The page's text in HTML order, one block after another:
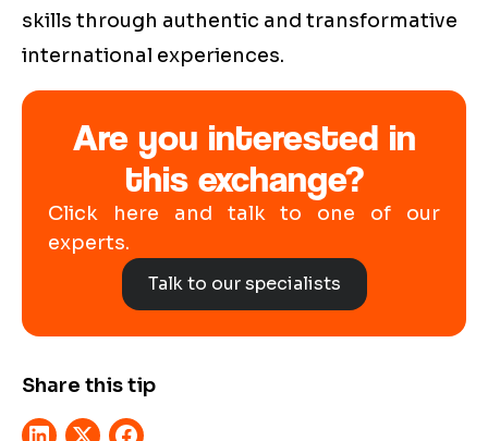
skills through authentic and transformative
international experiences.
Are you interested in
this exchange?
Click here and talk to one of our
experts.
Talk to our specialists
Share this tip